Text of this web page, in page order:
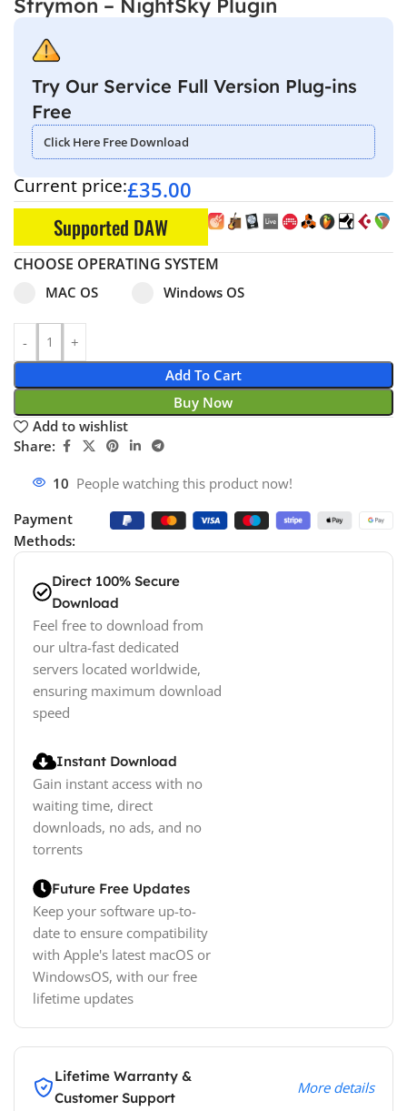
Strymon – NightSky Plugin
Try Our Service Full Version Plug-ins
Free
Click Here Free Download
Current price:£35.00
Supported DAW
CHOOSE OPERATING SYSTEM
Select pa_operating-system
MAC OS
MAC OS option for pa_operating-system
Windows OS
Windows OS option for
Add To Cart
Buy Now
Add to wishlist
Share:
10 People watching this product now!
Payment
Methods:
Direct 100% Secure
Download
Feel free to download from
our ultra-fast dedicated
servers located worldwide,
ensuring maximum download
speed
Instant Download
Gain instant access with no
waiting time, direct
downloads, no ads, and no
torrents
Future Free Updates
Keep your software up-to-
date to ensure compatibility
with Apple's latest macOS or
WindowsOS, with our free
lifetime updates
Lifetime Warranty &
Customer Support
More details